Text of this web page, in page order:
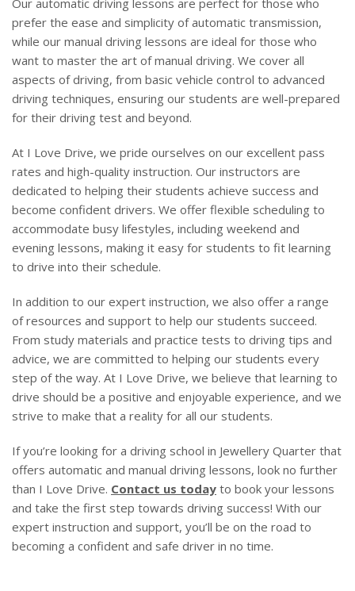
Our automatic driving lessons are perfect for those who
prefer the ease and simplicity of automatic transmission,
while our manual driving lessons are ideal for those who
want to master the art of manual driving. We cover all
aspects of driving, from basic vehicle control to advanced
driving techniques, ensuring our students are well-prepared
for their driving test and beyond.
At I Love Drive, we pride ourselves on our excellent pass
rates and high-quality instruction. Our instructors are
dedicated to helping their students achieve success and
become confident drivers. We offer flexible scheduling to
accommodate busy lifestyles, including weekend and
evening lessons, making it easy for students to fit learning
to drive into their schedule.
In addition to our expert instruction, we also offer a range
of resources and support to help our students succeed.
From study materials and practice tests to driving tips and
advice, we are committed to helping our students every
step of the way. At I Love Drive, we believe that learning to
drive should be a positive and enjoyable experience, and we
strive to make that a reality for all our students.
If you’re looking for a driving school in Jewellery Quarter that
offers automatic and manual driving lessons, look no further
than I Love Drive. Contact us today to book your lessons
and take the first step towards driving success! With our
expert instruction and support, you’ll be on the road to
becoming a confident and safe driver in no time.